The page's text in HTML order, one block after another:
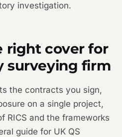
investigation.
right cover for
surveying firm
the contracts you sign,
on a single project,
RICS and the frameworks
guide for UK QS